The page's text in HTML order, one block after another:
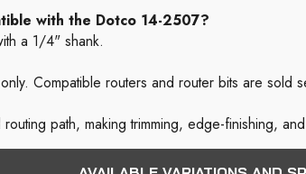
with the Dotco 14-2507?
a 1/4" shank.
Compatible routers and router bits are sold
path, making trimming, edge-finishing,